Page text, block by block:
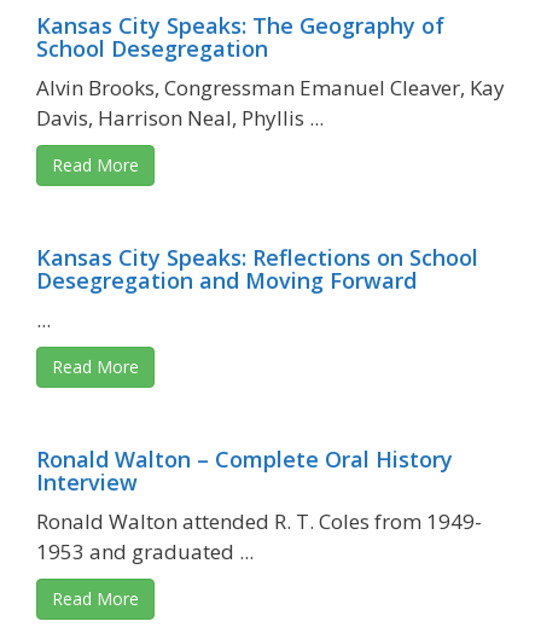
Kansas City Speaks: The Geography of
School Desegregation
Alvin Brooks, Congressman Emanuel Cleaver, Kay
Davis, Harrison Neal, Phyllis ...
Read More
Kansas City Speaks: Reflections on School
Desegregation and Moving Forward
...
Read More
Ronald Walton – Complete Oral History
Interview
Ronald Walton attended R. T. Coles from 1949-
1953 and graduated ...
Read More